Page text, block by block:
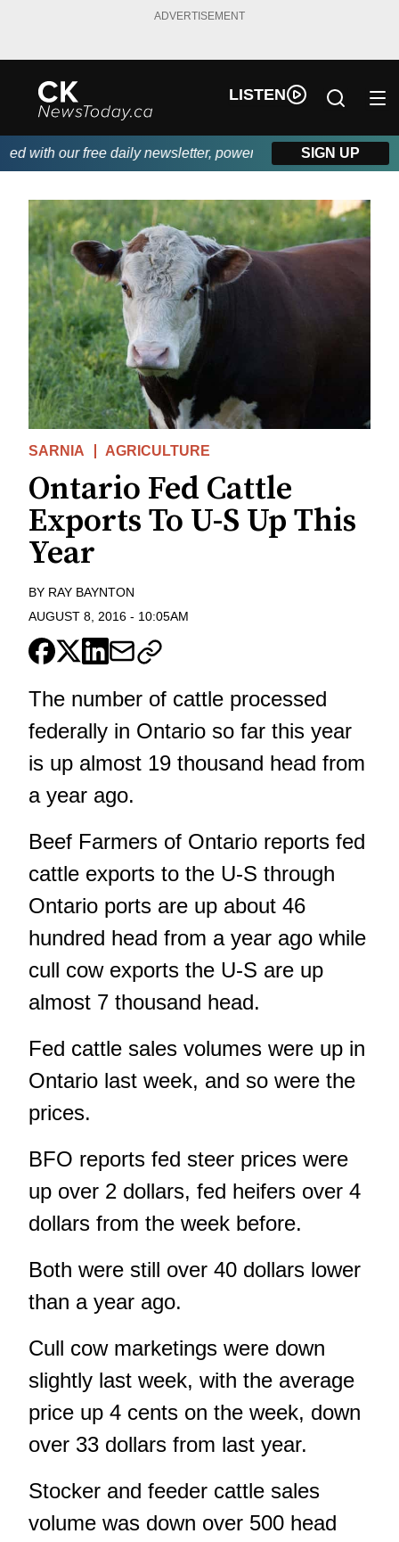
ADVERTISEMENT
LISTEN
our free daily newsletter, powered by DKI First Choice
SIGN UP
SARNIA AGRICULTURE
Ontario Fed Cattle
Exports To U-S Up This
Year
BY RAY BAYNTON
AUGUST 8, 2016 - 10:05AM
The number of cattle processed
federally in Ontario so far this year
is up almost 19 thousand head from
a year ago.
Beef Farmers of Ontario reports fed
cattle exports to the U-S through
Ontario ports are up about 46
hundred head from a year ago while
cull cow exports the U-S are up
almost 7 thousand head.
Fed cattle sales volumes were up in
Ontario last week, and so were the
prices.
BFO reports fed steer prices were
up over 2 dollars, fed heifers over 4
dollars from the week before.
Both were still over 40 dollars lower
than a year ago.
Cull cow marketings were down
slightly last week, with the average
price up 4 cents on the week, down
over 33 dollars from last year.
Stocker and feeder cattle sales
volume was down over 500 head